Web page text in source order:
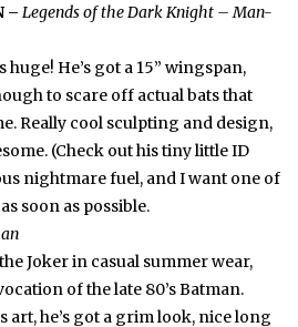
–Legends of the Dark Knight – Man-
huge! He’s got a 15” wingspan,
to scare off actual bats that
Really cool sculpting and design,
(Check out his tiny little ID
nightmare fuel, and I want one of
soon as possible.
Joker in casual summer wear,
of the late 80’s Batman.
art, he’s got a grim look, nice long